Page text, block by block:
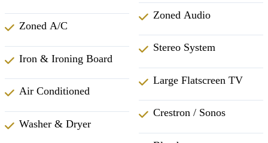
Zoned A/C
Iron & Ironing Board
Air Conditioned
Washer & Dryer
Zoned Audio
Stereo System
Large Flatscreen TV
Crestron / Sonos